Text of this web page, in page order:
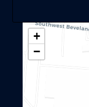
+
−